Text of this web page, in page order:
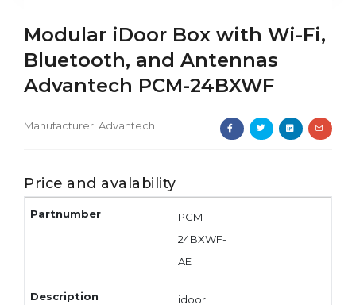
Modular iDoor Box with Wi-Fi,
Bluetooth, and Antennas
Advantech PCM-24BXWF
Manufacturer: Advantech
Price and avalability
PCM-
24BXWF-
AE
idoor